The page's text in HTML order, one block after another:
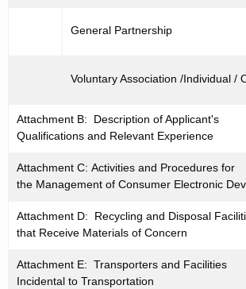
General Partnership
Voluntary Association /Individual /
Attachment B: Description of Applicant's
Qualifications and Relevant Experience
Attachment C: Activities and Procedures for
the Management of Consumer Electronic
Attachment D: Recycling and Disposal
that Receive Materials of Concern
Attachment E: Transporters and Facilities
Incidental to Transportation